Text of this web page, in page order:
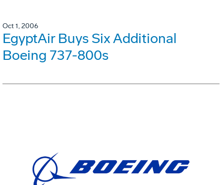
Oct 1, 2006
EgyptAir Buys Six Additional
Boeing 737-800s